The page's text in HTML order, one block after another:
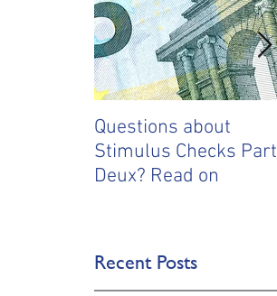
Questions about
Stimulus Checks Part
Deux? Read on
Recent Posts